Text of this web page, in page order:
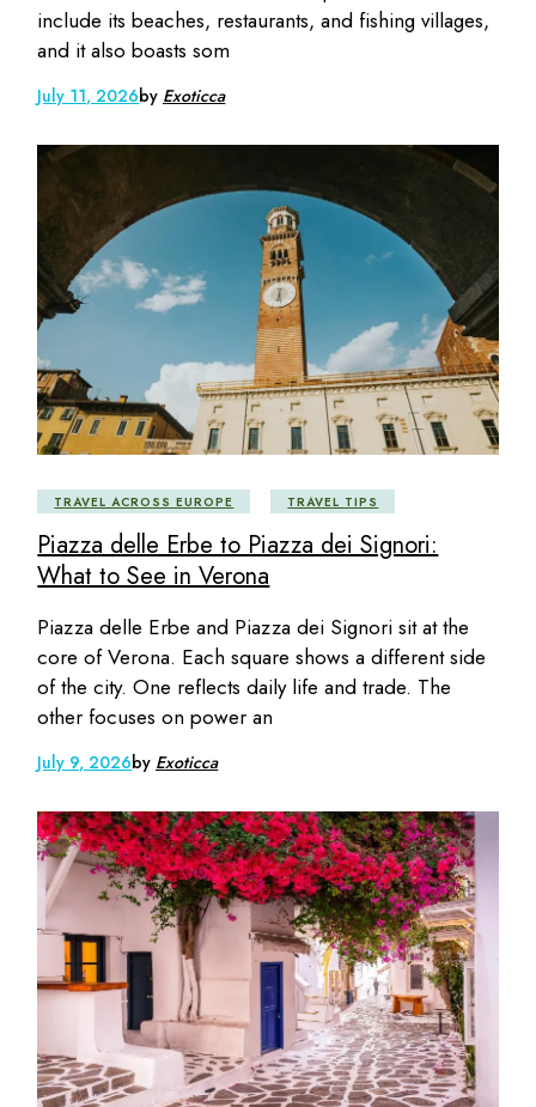
include its beaches, restaurants, and fishing villages,
and it also boasts som
July 11, 2026by Exoticca
TRAVEL ACROSS EUROPE TRAVEL TIPS
Piazza delle Erbe to Piazza dei Signori:
What to See in Verona
Piazza delle Erbe and Piazza dei Signori sit at the
core of Verona. Each square shows a different side
of the city. One reflects daily life and trade. The
other focuses on power an
July 9, 2026by Exoticca